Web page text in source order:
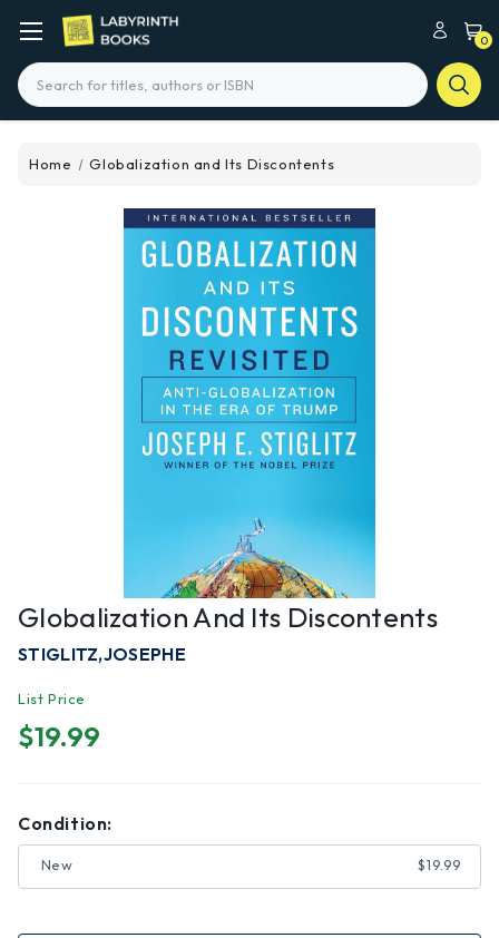
0
Search
Home Globalization and Its Discontents
Globalization And Its Discontents
STIGLITZ,JOSEPHE
List Price
$19.99
Condition:
New $19.99